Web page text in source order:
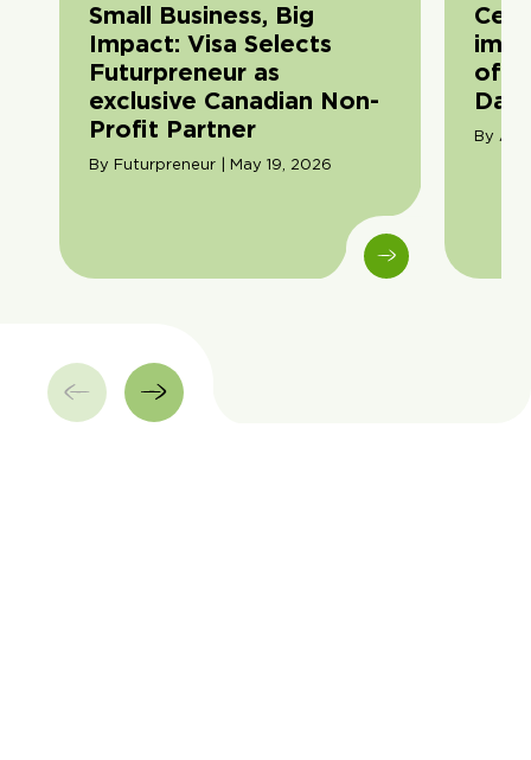
Small Business, Big
Impact: Visa Selects
Futurpreneur as
exclusive Canadian Non-
Profit Partner
By Futurpreneur | May 19, 2026
of
Day
By